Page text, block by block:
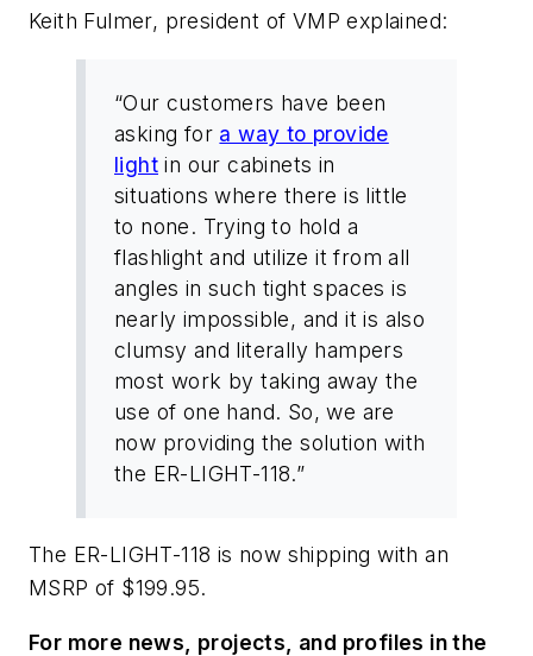
Keith Fulmer, president of VMP explained:
“Our customers have been
asking for a way to provide
light in our cabinets in
situations where there is little
to none. Trying to hold a
flashlight and utilize it from all
angles in such tight spaces is
nearly impossible, and it is also
clumsy and literally hampers
most work by taking away the
use of one hand. So, we are
now providing the solution with
the ER-LIGHT-118.”
The ER-LIGHT-118 is now shipping with an
MSRP of $199.95.
For more news, projects, and profiles in the